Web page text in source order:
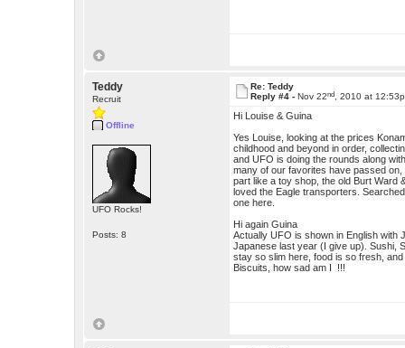
Teddy
Recruit
Offline
UFO Rocks!
Posts: 8
Re: Teddy
Reply #4 -Nov 22nd , 2010 at
Hi Louise & Guina
Yes Louise, looking at the prices
childhood and beyond in order,
and UFO is doing the rounds along
many of our favorites have passed
part like a toy shop, the old Burt Ward
loved the Eagle transporters.
one here.
Hi again Guina
Actually UFO is shown in English with
Japanese last year (I give up). Sushi,
stay so slim here, food is so fresh,
Biscuits, how sad am I !!!